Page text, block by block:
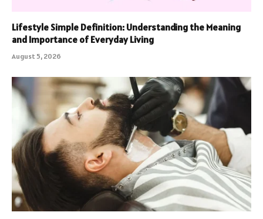
Lifestyle Simple Definition: Understanding the Meaning
and Importance of Everyday Living
August 5, 2026